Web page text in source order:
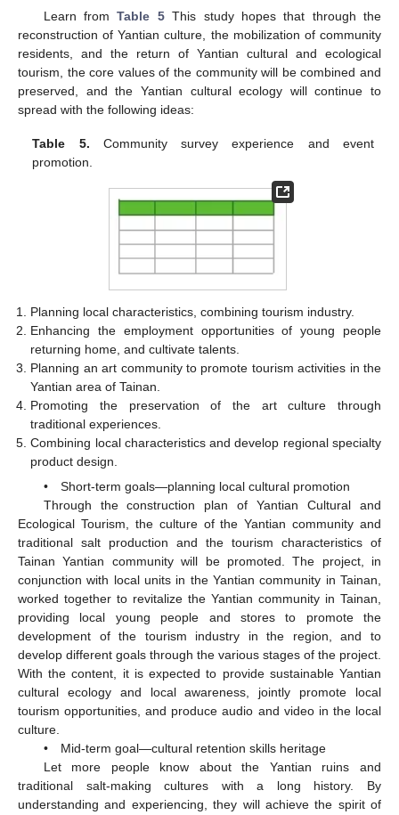
Learn fromTable 5This study hopes that through the
reconstruction of Yantian culture, the mobilization of community
residents, and the return of Yantian cultural and ecological
tourism, the core values of the community will be combined and
preserved, and the Yantian cultural ecology will continue to
spread with the following ideas:
Table 5. Community survey experience and event
promotion.
Planning local characteristics, combining tourism industry.
Enhancing the employment opportunities of young people
returning home, and cultivate talents.
Planning an art community to promote tourism activities in the
Yantian area of Tainan.
Promoting the preservation of the art culture through
traditional experiences.
Combining local characteristics and develop regional specialty
product design.
• Short-term goals—planning local cultural promotion
Through the construction plan of Yantian Cultural and
Ecological Tourism, the culture of the Yantian community and
traditional salt production and the tourism characteristics of
Tainan Yantian community will be promoted. The project, in
conjunction with local units in the Yantian community in Tainan,
worked together to revitalize the Yantian community in Tainan,
providing local young people and stores to promote the
development of the tourism industry in the region, and to
develop different goals through the various stages of the project.
With the content, it is expected to provide sustainable Yantian
cultural ecology and local awareness, jointly promote local
tourism opportunities, and produce audio and video in the local
culture.
• Mid-term goal—cultural retention skills heritage
Let more people know about the Yantian ruins and
traditional salt-making cultures with a long history. By
understanding and experiencing, they will achieve the spirit of